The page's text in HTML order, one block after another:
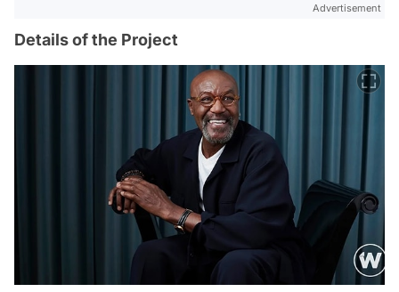
Advertisement
Details of the Project